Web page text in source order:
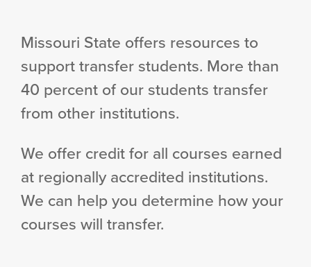
Missouri State offers resources to
support transfer students. More than
40 percent of our students transfer
from other institutions.
We offer credit for all courses earned
at regionally accredited institutions.
We can help you determine how your
courses will transfer.